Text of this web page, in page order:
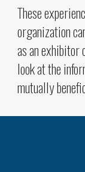
These
organization
as an exhibitor
look at the
mutually